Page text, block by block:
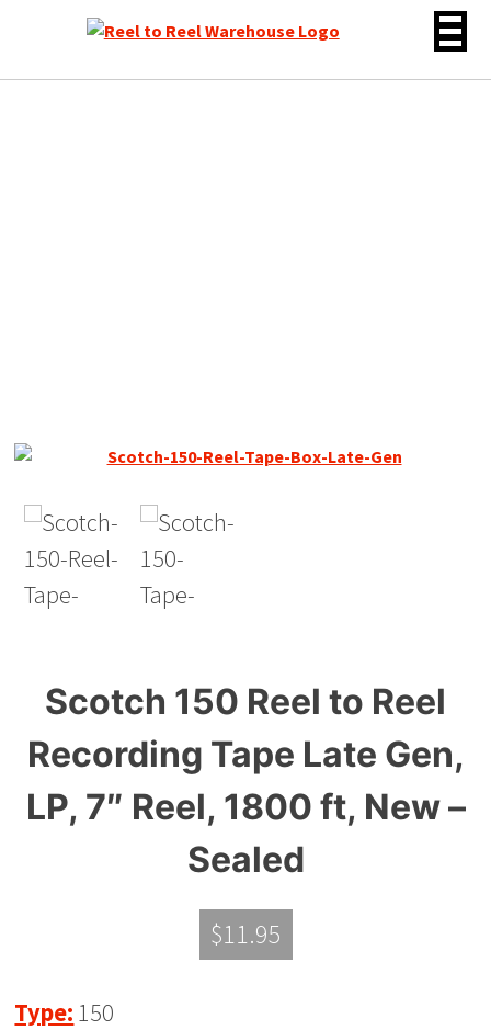
Scotch 150 Reel to Reel
Recording Tape Late Gen,
LP, 7″ Reel, 1800 ft, New –
Sealed
$11.95
Type: 150